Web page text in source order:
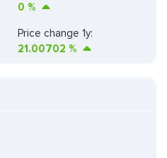
0 %
Price change 1y:
21.00702 %